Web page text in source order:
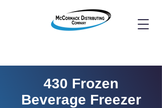
430 Frozen
Beverage Freezer